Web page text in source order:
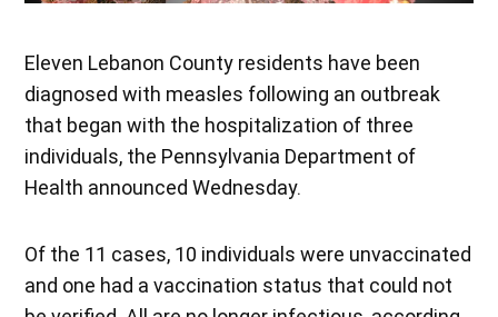
Eleven Lebanon County residents have been
diagnosed with measles following an outbreak
that began with the hospitalization of three
individuals, the Pennsylvania Department of
Health announced Wednesday.
Of the 11 cases, 10 individuals were unvaccinated
and one had a vaccination status that could not